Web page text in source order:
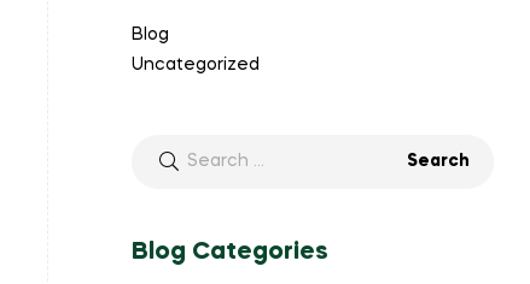
Blog
Uncategorized
Blog Categories